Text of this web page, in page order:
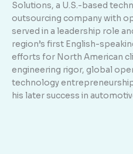
Solutions, a U.S.-based
outsourcing company with
served in a leadership role
region’s first English-
efforts for North American
engineering rigor, global
technology
his later success in